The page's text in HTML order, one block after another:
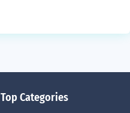
Top Categories